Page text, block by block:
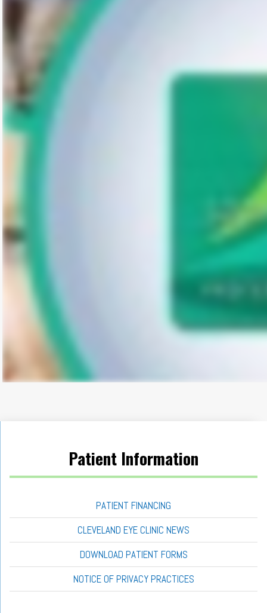
Patient Information
PATIENT FINANCING
CLEVELAND EYE CLINIC NEWS
DOWNLOAD PATIENT FORMS
NOTICE OF PRIVACY PRACTICES